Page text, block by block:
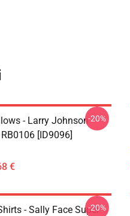
- Larry Johnson
[ID9096]
€
-20%
- Sally Face Super
-20%